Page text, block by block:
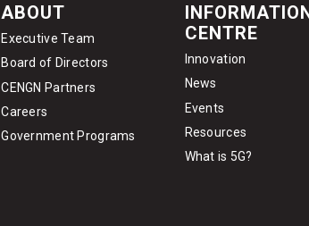
ABOUT
Executive Team
Board of Directors
CENGN Partners
Careers
Government Programs
CENTRE
Innovation
News
Events
Resources
What is 5G?